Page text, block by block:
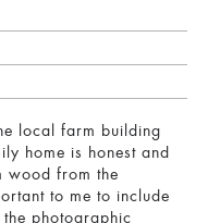
local farm building
home is honest and
wood from the
to me to include
photographic